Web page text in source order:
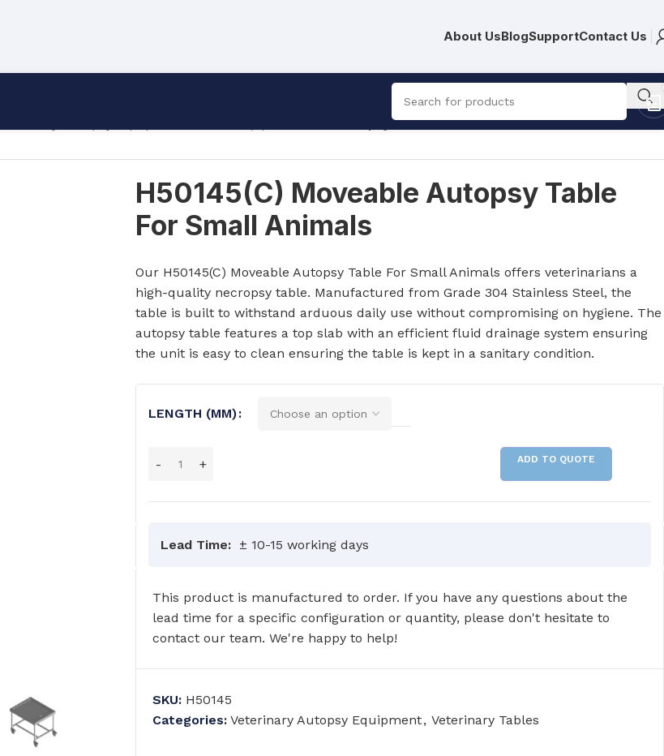
About UsBlogSupportContact Us
COMMERCIAL WASH TROUGHS
H50145(C) Moveable Autopsy Table For Small Animals
H50145(C) Moveable Autopsy Table
For Small Animals
Our H50145(C) Moveable Autopsy Table For Small Animals offers veterinarians a
high-quality necropsy table. Manufactured from Grade 304 Stainless Steel, the
table is built to withstand arduous daily use without compromising on hygiene. The
autopsy table features a top slab with an efficient fluid drainage system ensuring
the unit is easy to clean ensuring the table is kept in a sanitary condition.
LENGTH (MM)
ADD TO QUOTE
Lead Time: ± 10-15 working days
This product is manufactured to order. If you have any questions about the
lead time for a specific configuration or quantity, please don't hesitate to
contact our team. We're happy to help!
SKU: H50145
Categories: Veterinary Autopsy Equipment, Veterinary Tables